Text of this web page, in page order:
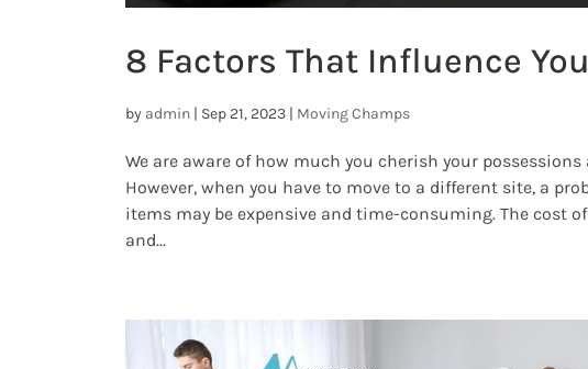
8 Factors That Influence
by admin | Sep 21, 2023 | Moving Champs
We are aware of how much you cherish your
However, when you have to move to a different site, a
items may be expensive and time-consuming. The cost
and...